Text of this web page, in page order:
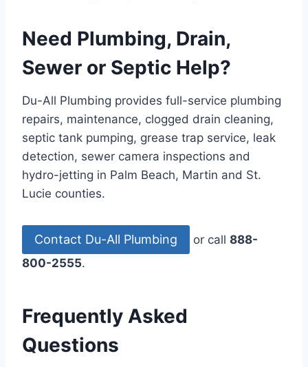
Need Plumbing, Drain,
Sewer or Septic Help?
Du-All Plumbing provides full-service plumbing
repairs, maintenance, clogged drain cleaning,
septic tank pumping, grease trap service, leak
detection, sewer camera inspections and
hydro-jetting in Palm Beach, Martin and St.
Lucie counties.
Contact Du-All Plumbing or call 888-
800-2555.
Frequently Asked
Questions